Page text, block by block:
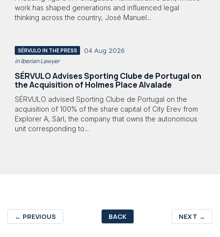
work has shaped generations and influenced legal
thinking across the country, José Manuel...
SÉRVULO IN THE PRESS 04 Aug 2026
in Iberian Lawyer
SÉRVULO Advises Sporting Clube de Portugal on
the Acquisition of Holmes Place Alvalade
SÉRVULO advised Sporting Clube de Portugal on the
acquisition of 100% of the share capital of City Erev from
Explorer A, Sàrl, the company that owns the autonomous
unit corresponding to...
← PREVIOUS BACK NEXT →